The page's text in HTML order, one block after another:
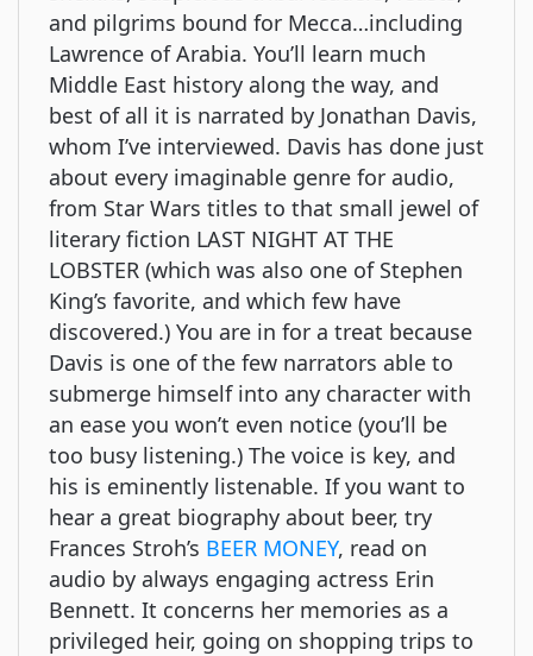
and pilgrims bound for Mecca…including
Lawrence of Arabia. You’ll learn much
Middle East history along the way, and
best of all it is narrated by Jonathan Davis,
whom I’ve interviewed. Davis has done just
about every imaginable genre for audio,
from Star Wars titles to that small jewel of
literary fiction LAST NIGHT AT THE
LOBSTER (which was also one of Stephen
King’s favorite, and which few have
discovered.) You are in for a treat because
Davis is one of the few narrators able to
submerge himself into any character with
an ease you won’t even notice (you’ll be
too busy listening.) The voice is key, and
his is eminently listenable. If you want to
hear a great biography about beer, try
Frances Stroh’s BEER MONEY, read on
audio by always engaging actress Erin
Bennett. It concerns her memories as a
privileged heir, going on shopping trips to